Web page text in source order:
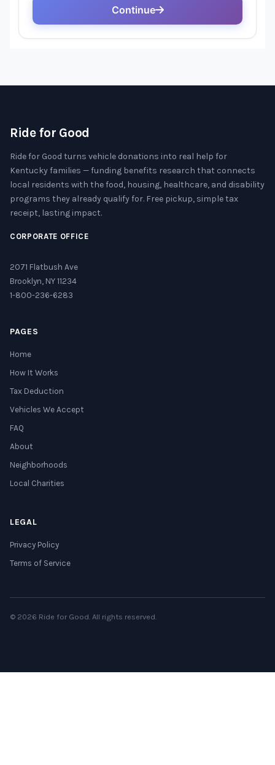
Ride for Good
Ride for Good turns vehicle donations into real help for
Kentucky families — funding benefits research that connects
local residents with the food, housing, healthcare, and disability
programs they already qualify for. Free pickup, simple tax
receipt, lasting impact.
CORPORATE OFFICE
2071 Flatbush Ave
Brooklyn, NY 11234
1-800-236-6283
PAGES
Home
How It Works
Tax Deduction
Vehicles We Accept
FAQ
About
Neighborhoods
Local Charities
LEGAL
Privacy Policy
Terms of Service
© 2026 Ride for Good. All rights reserved.